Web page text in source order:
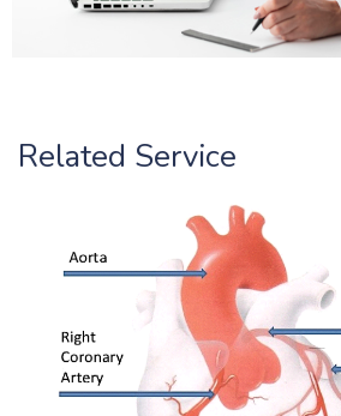
Related Service